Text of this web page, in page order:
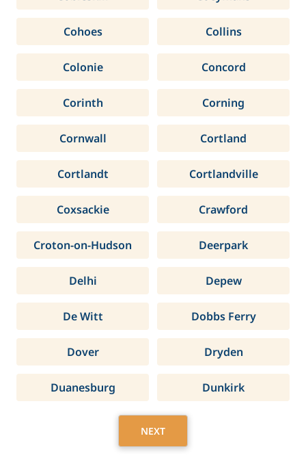
Cohoes Collins
Colonie Concord
Corinth Corning
Cornwall Cortland
Cortlandt Cortlandville
Coxsackie Crawford
Croton-on-Hudson Deerpark
Delhi Depew
De Witt Dobbs Ferry
Dover Dryden
Duanesburg Dunkirk
NEXT